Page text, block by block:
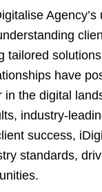
Agency’s
tailored
have
in the digital
industry-
success,
standards,